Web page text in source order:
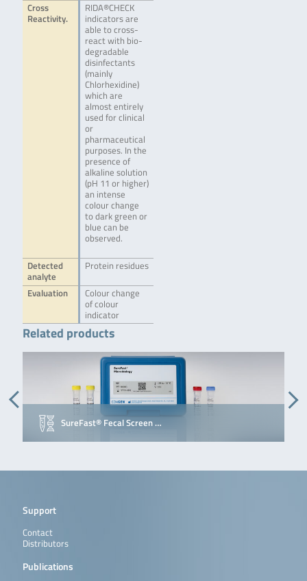
Cross
Reactivity.
RIDA®CHECK
indicators are
able to cross-
react with bio-
degradable
disinfectants
(mainly
Chlorhexidine)
which are
almost entirely
used for clinical
or
pharmaceutical
purposes. In the
presence of
alkaline solution
(pH 11 or higher)
an intense
colour change
to dark green or
blue can be
observed.
Detected
analyte
Protein residues
Evaluation
Colour change
of colour
indicator
Related products
SureFast® Fecal Screen …
Support
Contact
Distributors
Publications